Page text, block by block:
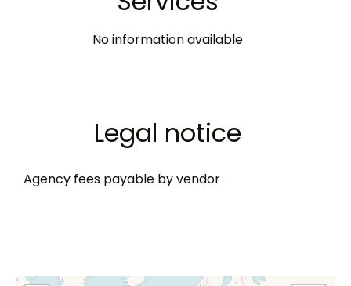
No information available
Legal notice
Agency fees payable by vendor